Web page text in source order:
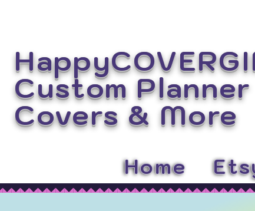
Custom Planner
Covers& More
Home